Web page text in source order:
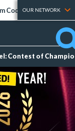
Codes Tier Lists
OUR NETWORK
Contest of